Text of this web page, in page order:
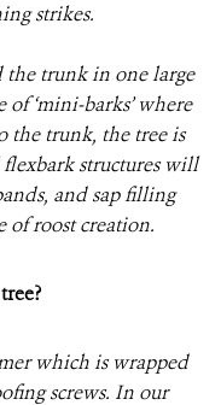
strikes.
the trunk in one large
‘mini-barks’ where
the trunk, the tree is
structures will
and sap filling
of roost creation.
which is wrapped
screws. In our